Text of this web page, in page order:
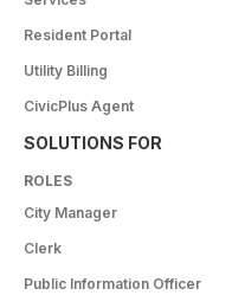
Resident Portal
Utility Billing
CivicPlus Agent
SOLUTIONS FOR
ROLES
City Manager
Clerk
Public Information Officer